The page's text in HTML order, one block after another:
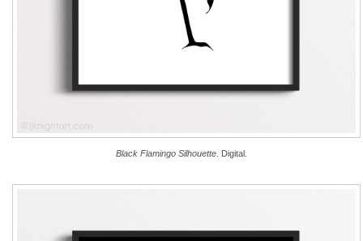
Black Flamingo Silhouette . Digital.